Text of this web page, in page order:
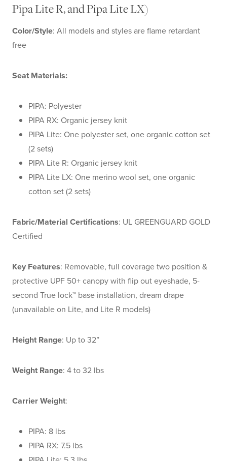
Pipa Lite R, and Pipa Lite LX)
Color/Style: All models and styles are flame retardant
free
Seat Materials:
PIPA: Polyester
PIPA RX: Organic jersey knit
PIPA Lite: One polyester set, one organic cotton set
(2 sets)
PIPA Lite R: Organic jersey knit
PIPA Lite LX: One merino wool set, one organic
cotton set (2 sets)
Fabric/Material Certifications: UL GREENGUARD GOLD
Certified
Key Features: Removable, full coverage two position &
protective UPF 50+ canopy with flip out eyeshade, 5-
second True lock™ base installation, dream drape
(unavailable on Lite, and Lite R models)
Height Range: Up to 32”
Weight Range: 4 to 32 lbs
Carrier Weight:
PIPA: 8 lbs
PIPA RX: 7.5 lbs